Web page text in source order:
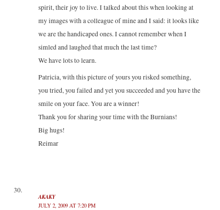
spirit, their joy to live. I talked about this when looking at
my images with a colleague of mine and I said: it looks like
we are the handicaped ones. I cannot remember when I
simled and laughed that much the last time?
We have lots to learn.
Patricia, with this picture of yours you risked something,
you tried, you failed and yet you succeeded and you have the
smile on your face. You are a winner!
Thank you for sharing your time with the Burnians!
Big hugs!
Reimar
AKAKY
JULY 2, 2009 AT 7:20 PM